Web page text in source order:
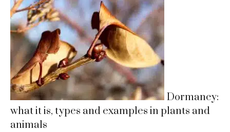
Dormancy:
what it is, types and examples in plants and
animals